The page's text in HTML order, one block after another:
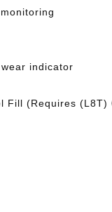
indicator
Fill (Requires (L8T)